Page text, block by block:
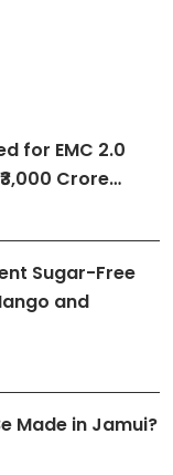
for EMC 2.0
Crore…
Sugar-Free
and
Made in Jamui?